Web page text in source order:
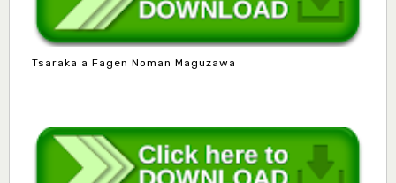
Tsaraka a Fagen Noman Maguzawa